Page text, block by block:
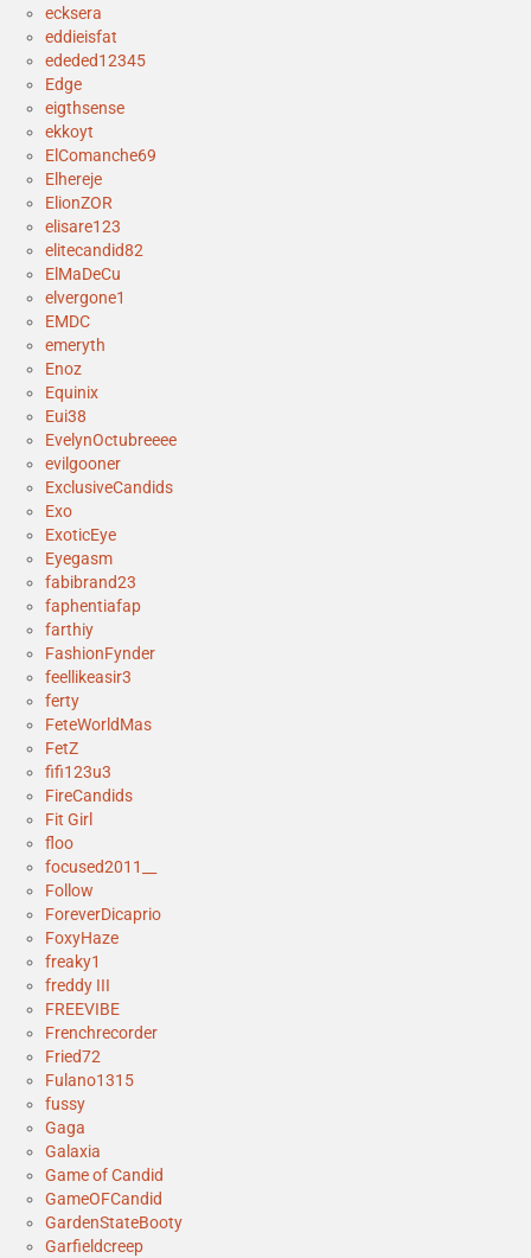
ecksera
eddieisfat
ededed12345
Edge
eigthsense
ekkoyt
ElComanche69
Elhereje
ElionZOR
elisare123
elitecandid82
ElMaDeCu
elvergone1
EMDC
emeryth
Enoz
Equinix
Eui38
EvelynOctubreeee
evilgooner
ExclusiveCandids
Exo
ExoticEye
Eyegasm
fabibrand23
faphentiafap
farthiy
FashionFynder
feellikeasir3
ferty
FeteWorldMas
FetZ
fifi123u3
FireCandids
Fit Girl
floo
focused2011__
Follow
ForeverDicaprio
FoxyHaze
freaky1
freddy III
FREEVIBE
Frenchrecorder
Fried72
Fulano1315
fussy
Gaga
Galaxia
Game of Candid
GameOFCandid
GardenStateBooty
Garfieldcreep